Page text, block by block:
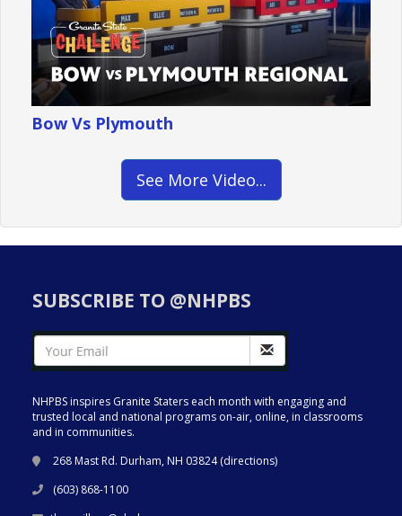
Bow Vs Plymouth
See More Video...
SUBSCRIBE TO @NHPBS
NHPBS inspires Granite Staters each month with engaging and
trusted local and national programs on-air, online, in classrooms
and in communities.
268 Mast Rd. Durham, NH 03824 (directions)
(603) 868-1100